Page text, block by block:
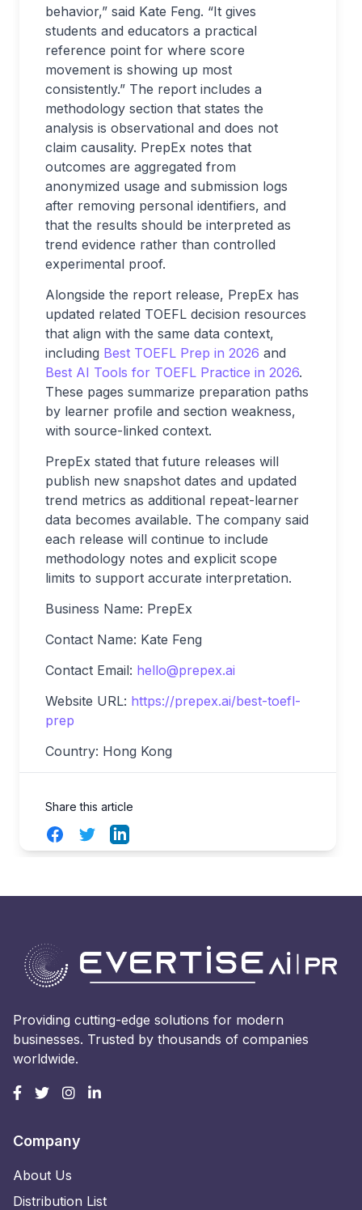
behavior,” said Kate Feng. “It gives
students and educators a practical
reference point for where score
movement is showing up most
consistently.” The report includes a
methodology section that states the
analysis is observational and does not
claim causality. PrepEx notes that
outcomes are aggregated from
anonymized usage and submission logs
after removing personal identifiers, and
that the results should be interpreted as
trend evidence rather than controlled
experimental proof.
Alongside the report release, PrepEx has
updated related TOEFL decision resources
that align with the same data context,
including Best TOEFL Prep in 2026 and
Best AI Tools for TOEFL Practice in 2026.
These pages summarize preparation paths
by learner profile and section weakness,
with source-linked context.
PrepEx stated that future releases will
publish new snapshot dates and updated
trend metrics as additional repeat-learner
data becomes available. The company said
each release will continue to include
methodology notes and explicit scope
limits to support accurate interpretation.
Business Name: PrepEx
Contact Name: Kate Feng
Contact Email: hello@prepex.ai
Website URL: https://prepex.ai/best-toefl-
prep
Country: Hong Kong
Share this article
FacebookTwitterLinkedIn
Providing cutting-edge solutions for modern
businesses. Trusted by thousands of companies
worldwide.
Company
About Us
Distribution List